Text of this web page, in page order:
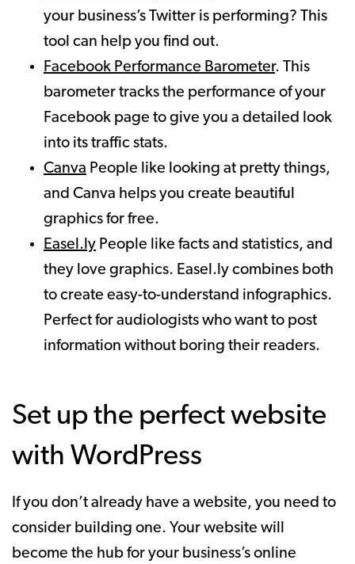
your business’s Twitter is performing? This
tool can help you find out.
Facebook Performance Barometer. This
barometer tracks the performance of your
Facebook page to give you a detailed look
into its traffic stats.
Canva People like looking at pretty things,
and Canva helps you create beautiful
graphics for free.
Easel.ly People like facts and statistics, and
they love graphics. Easel.ly combines both
to create easy-to-understand infographics.
Perfect for audiologists who want to post
information without boring their readers.
Set up the perfect website
with WordPress
If you don’t already have a website, you need to
consider building one. Your website will
become the hub for your business’s online